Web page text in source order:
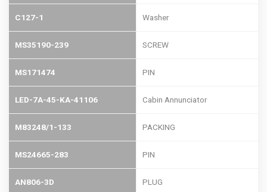
C127-1 Washer
MS35190-239 SCREW
MS171474 PIN
LED-7A-45-KA-41106 Cabin Annunciator
M83248/1-133 PACKING
MS24665-283 PIN
AN806-3D PLUG